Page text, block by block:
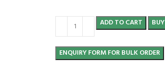
ADD TO CART